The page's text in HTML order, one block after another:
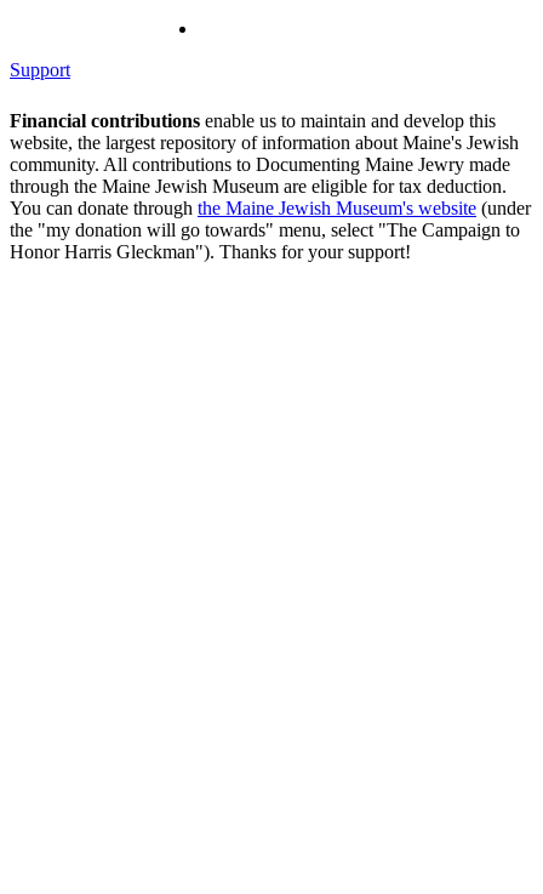
Support
Financial contributions enable us to maintain and develop this
website, the largest repository of information about Maine's Jewish
community. All contributions to Documenting Maine Jewry made
through the Maine Jewish Museum are eligible for tax deduction.
You can donate through the Maine Jewish Museum's website (under
the "my donation will go towards" menu, select "The Campaign to
Honor Harris Gleckman"). Thanks for your support!